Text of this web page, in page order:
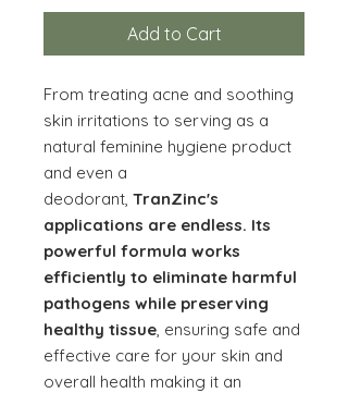
Add to Cart
From treating acne and soothing
skin irritations to serving as a
natural feminine hygiene product
and even a
deodorant, TranZinc's
applications are endless. Its
powerful formula works
efficiently to eliminate harmful
pathogens while preserving
healthy tissue, ensuring safe and
effective care for your skin and
overall health making it an